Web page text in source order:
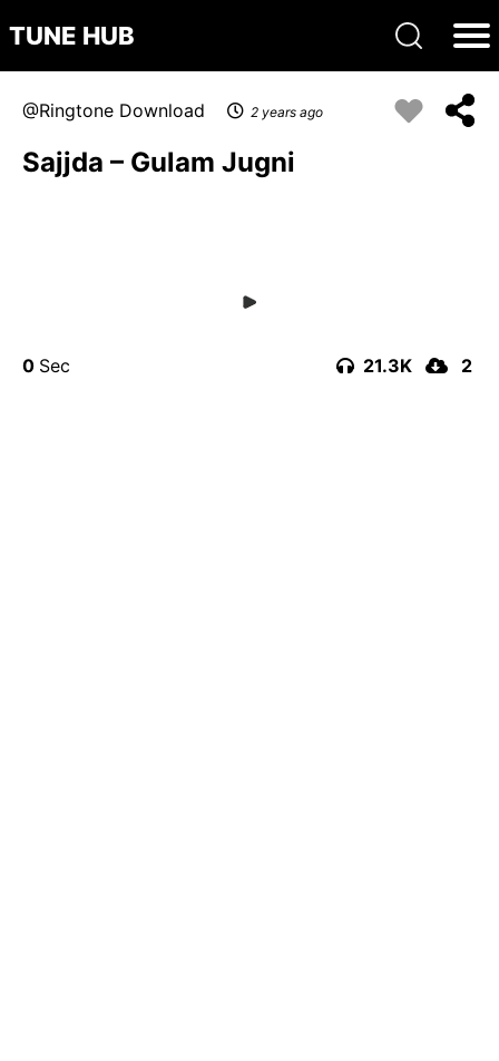
TUNE HUB
Ringtone Download 2 years ago
Sajjda – Gulam Jugni
0 21.3K 2